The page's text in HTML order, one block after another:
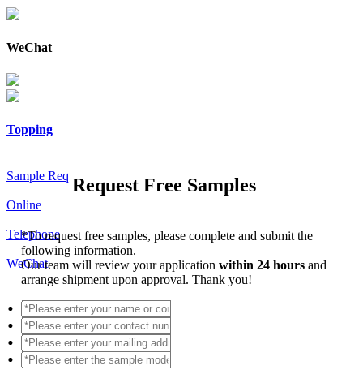
WeChat
Topping
Sample Req
Online
Telephone
WeChat
Request Free Samples
*To request free samples, please complete and submit the
following information.
Our team will review your applicationwithin 24 hoursand
arrange shipment upon approval. Thank you!